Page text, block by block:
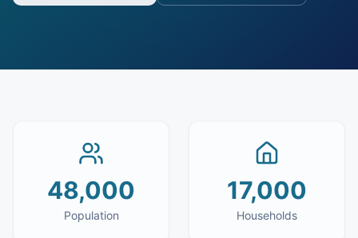
48,000
Population
17,000
Households